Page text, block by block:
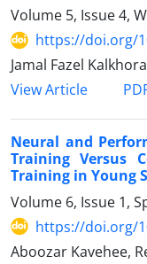
Volume 5, Issue 4,
https://doi.org/
Jamal Fazel
View Article
Neural and
Training Versus
Training in Young
Volume 6, Issue 1,
https://doi.org/
Aboozar Kavehee,